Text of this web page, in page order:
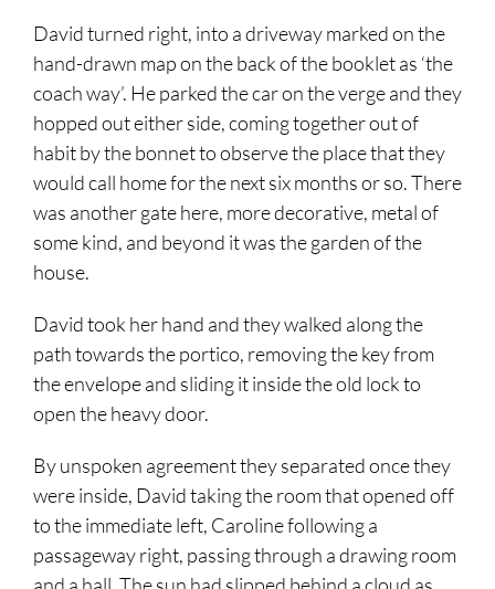
David turned right, into a driveway marked on the
hand-drawn map on the back of the booklet as ‘the
coach way’. He parked the car on the verge and they
hopped out either side, coming together out of
habit by the bonnet to observe the place that they
would call home for the next six months or so. There
was another gate here, more decorative, metal of
some kind, and beyond it was the garden of the
house.
David took her hand and they walked along the
path towards the portico, removing the key from
the envelope and sliding it inside the old lock to
open the heavy door.
By unspoken agreement they separated once they
were inside, David taking the room that opened off
to the immediate left, Caroline following a
passageway right, passing through a drawing room